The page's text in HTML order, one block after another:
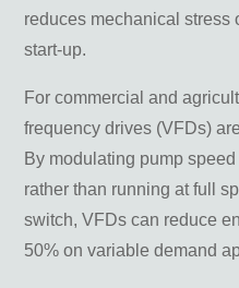
reduces mechanical stress
start-up.
For commercial and
frequency drives (VFDs)
By modulating pump
rather than running at full
switch, VFDs can reduce
50% on variable demand